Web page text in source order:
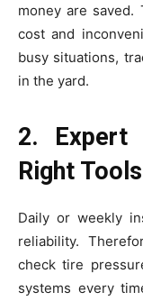
money are saved.
cost and
busy situations,
in the yard.
2. Expert
Right Tools
Daily or weekly
reliability.
check tire
systems every